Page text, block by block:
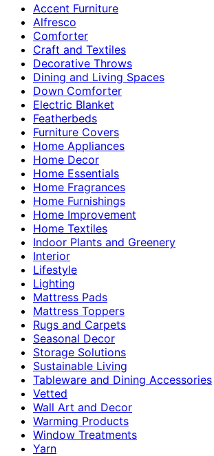
Accent Furniture
Alfresco
Comforter
Craft and Textiles
Decorative Throws
Dining and Living Spaces
Down Comforter
Electric Blanket
Featherbeds
Furniture Covers
Home Appliances
Home Decor
Home Essentials
Home Fragrances
Home Furnishings
Home Improvement
Home Textiles
Indoor Plants and Greenery
Interior
Lifestyle
Lighting
Mattress Pads
Mattress Toppers
Rugs and Carpets
Seasonal Decor
Storage Solutions
Sustainable Living
Tableware and Dining Accessories
Vetted
Wall Art and Decor
Warming Products
Window Treatments
Yarn